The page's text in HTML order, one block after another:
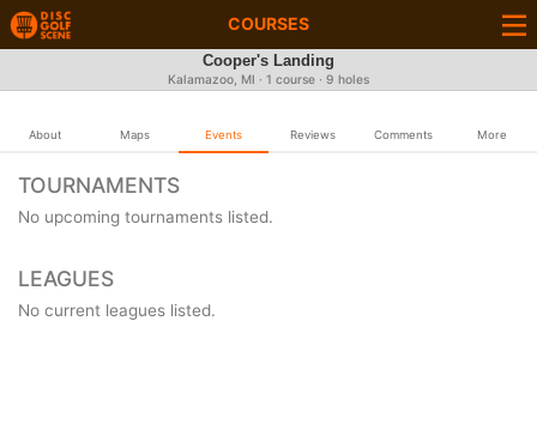
COURSES
Cooper's Landing
Kalamazoo, MI · 1 course · 9 holes
About Maps Events Reviews Comments More
TOURNAMENTS
No upcoming tournaments listed.
LEAGUES
No current leagues listed.